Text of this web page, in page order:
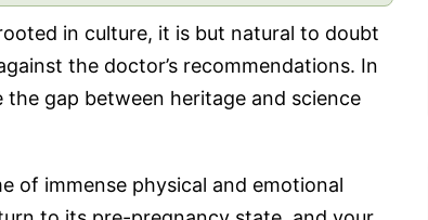
in culture, it is but natural to doubt
the doctor’s recommendations. In
gap between heritage and science
of immense physical and emotional